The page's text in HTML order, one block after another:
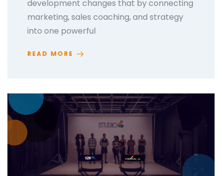
development changes that by connecting
marketing, sales coaching, and strategy
into one powerful
READ MORE